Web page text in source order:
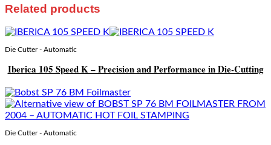
Related products
Die Cutter - Automatic
Iberica 105 Speed K – Precision and Performance in Die-Cutting
Die Cutter - Automatic